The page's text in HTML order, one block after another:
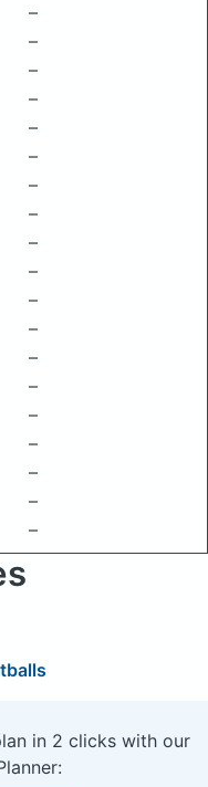
–
–
–
–
–
–
–
–
–
–
–
–
–
–
–
–
–
–
–
in 2 clicks with our